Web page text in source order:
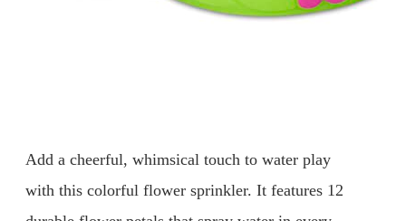
Add a cheerful, whimsical touch to water play
with this colorful flower sprinkler. It features 12